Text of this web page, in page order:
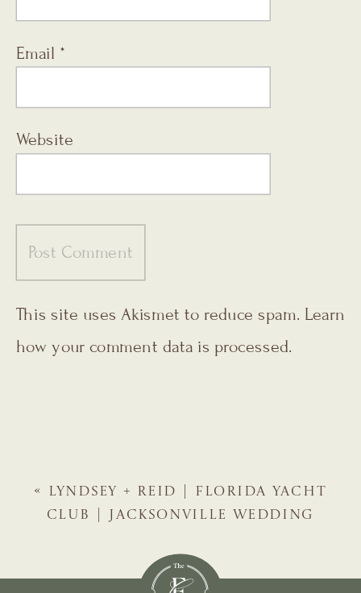
Email *
Website
This site uses Akismet to reduce spam. Learn
how your comment data is processed.
«
LYNDSEY + REID | FLORIDA YACHT
CLUB | JACKSONVILLE WEDDING